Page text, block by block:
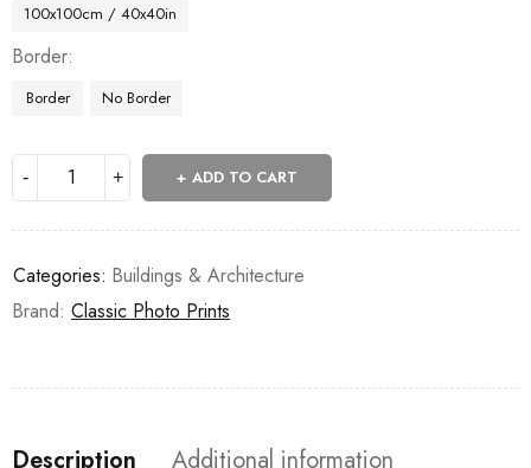
100x100cm / 40x40in
Border
Border No Border
ADD TO CART
Categories: Buildings & Architecture
Brand: Classic Photo Prints
Description Additional information